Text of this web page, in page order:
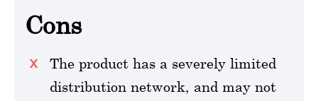
Cons
The product has a severely limited
distribution network, and may not